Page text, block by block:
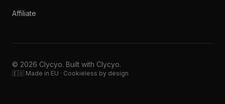
Affiliate
© 2026 Clycyo. Built with Clycyo.
🇪🇺 Made in EU · Cookieless by design